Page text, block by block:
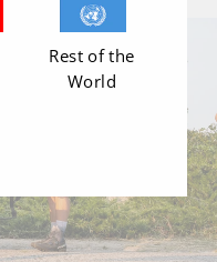
Rest of the
World